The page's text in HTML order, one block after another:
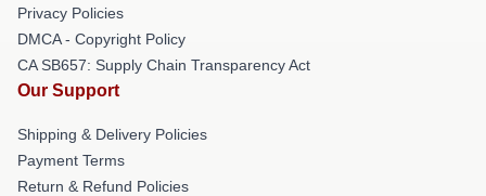
Privacy Policies
DMCA - Copyright Policy
CA SB657: Supply Chain Transparency Act
Our Support
Shipping & Delivery Policies
Payment Terms
Return & Refund Policies